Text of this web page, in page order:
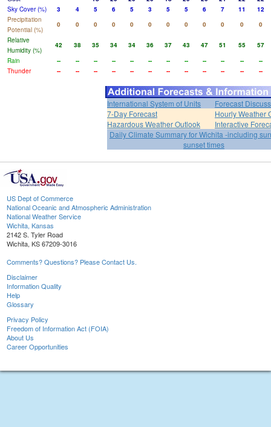
Sky Cover (%)
3 4 5 6 5 3 5 5 6 7 11
12
Precipitation
Potential (%)
0 0 0 0 0 0 0 0 0 0 0
0
Relative
Humidity (%)
42 38 35 34 34 36 37 43 47 51 55
57
Rain
-- -- -- -- -- -- -- -- -- -- --
--
Thunder
-- -- -- -- -- -- -- -- -- -- -- --
International System of Units
Forecast
7-Day Forecast
Hourly Weather
Hazardous Weather Outlook
Interactive
Daily Climate Summary for Wichita -including
sunset times
US Dept of Commerce
National Oceanic and Atmospheric Administration
National Weather Service
Wichita, Kansas
2142 S. Tyler Road
Wichita, KS 67209-3016
Comments? Questions? Please Contact Us.
Disclaimer
Information Quality
Help
Glossary
Privacy Policy
Freedom of Information Act (FOIA)
About Us
Career Opportunities